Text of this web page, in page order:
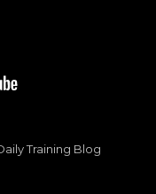
Training Blog